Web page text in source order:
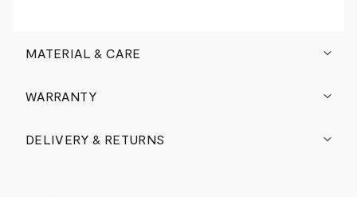
MATERIAL & CARE
WARRANTY
DELIVERY & RETURNS